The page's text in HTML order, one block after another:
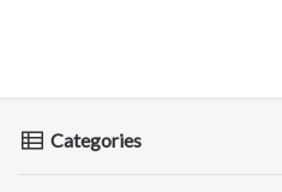
Categories